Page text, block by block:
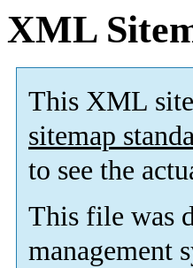
XML
This XML
sitemap
to see the
This file was
management